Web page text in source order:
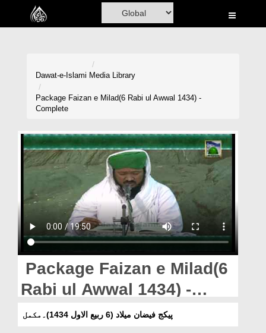
Home
Madani Channel
Volunteer Portal
Rohani Ilaj
Donation
Magazine
Departments
Our Websites
More
Dawat-e-Islami Media Library
Package Faizan e Milad(6 Rabi ul Awwal 1434) -
Complete
Package Faizan e Milad(6
Rabi ul Awwal 1434) -
Complete
پیکج فیضان میلاد (6 ربیع الاول 1434)۔مکمل